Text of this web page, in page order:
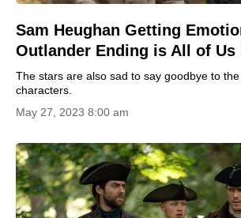
Sam Heughan Getting
Outlander Ending is All of Us
The stars are also sad to say goodbye to
characters.
May 27, 2023 8:00 am